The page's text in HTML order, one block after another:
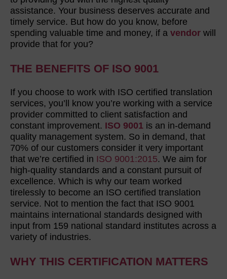
assistance. Your business deserves accurate and
timely service. But how do you know, before
spending valuable time and money, if a vendor will
provide that for you?
THE BENEFITS OF ISO 9001
If you choose to work with ISO certified translation
services, you’ll know you’re working with a service
provider committed to client satisfaction and
constant improvement. ISO 9001 is an in-demand
quality management system. So in demand, that
70% of our customers consider it very important
that we’re certified in ISO 9001:2015. We aim for
high-quality standards and a constant pursuit of
excellence. Which is why our team worked
tirelessly to become an ISO certified translation
service. Not to mention the fact that ISO 9001
maintains international standards designed with
input from 159 national standard institutes across a
variety of industries.
WHY THIS CERTIFICATION MATTERS